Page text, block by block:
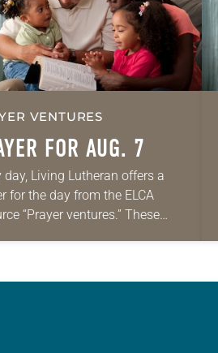
VENTURES
FOR AUG. 7
day, Living Lutheran offers a
for the day from the ELCA
“Prayer ventures.” These